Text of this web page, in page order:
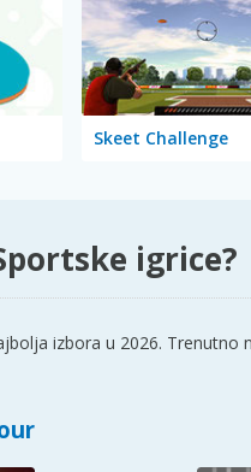
Skeet Challenge
igrice?
izbora u 2026.